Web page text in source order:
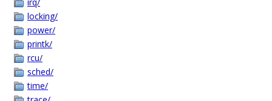
locking/
power/
printk/
rcu/
sched/
time/